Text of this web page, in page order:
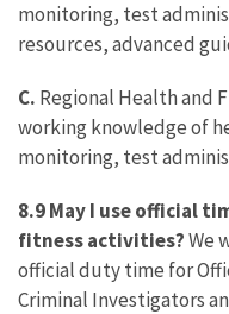
monitoring, test
resources, advanced
C. Regional Health and
working knowledge of
monitoring, test
8.9 May I use official
fitness activities?We
official duty time for
Criminal Investigators